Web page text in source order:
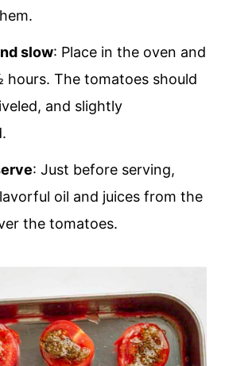
slow: Place in the oven and
hours. The tomatoes should
and slightly
: Just before serving,
oil and juices from the
the tomatoes.